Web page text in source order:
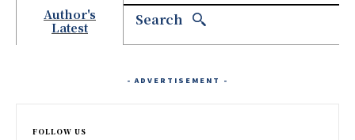
Author's
Latest
Search
- ADVERTISEMENT -
FOLLOW US